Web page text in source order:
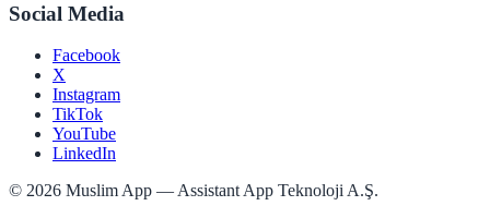
Social Media
Facebook
X
Instagram
TikTok
YouTube
LinkedIn
© 2026 Muslim App — Assistant App Teknoloji A.Ş.